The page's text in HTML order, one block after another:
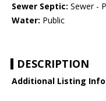
Sewer Septic: Sewer -
Water: Public
DESCRIPTION
Additional Listing